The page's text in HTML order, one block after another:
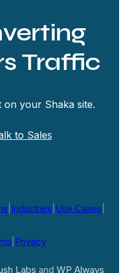
Traffic
on your Shaka site.
to Sales
Industries Use Cases
Privacy
Labs and WP Always